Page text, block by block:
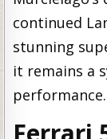
continued
stunning
it remains a
performance.